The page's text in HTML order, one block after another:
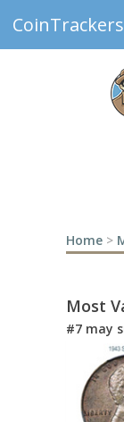
CoinTrackers
Home >
Most
#7 may